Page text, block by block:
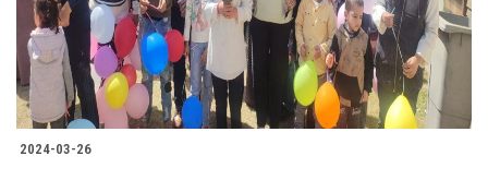
2024-03-26